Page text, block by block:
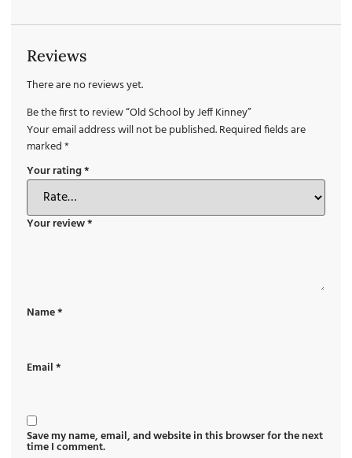
Reviews
There are no reviews yet.
Be the first to review “Old School by Jeff Kinney”
Your email address will not be published.Required fields are
marked*
Your rating*
Your review*
Name*
Email*
Save my name, email, and website in this browser for the next
time I comment.